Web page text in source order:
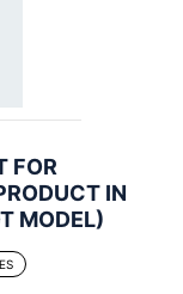
FOR
IN
MODEL)